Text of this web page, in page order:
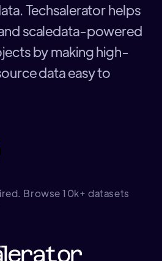
Techsalerator helps
scaledata-powered
by making high-
data easy to
Browse 10k+ datasets